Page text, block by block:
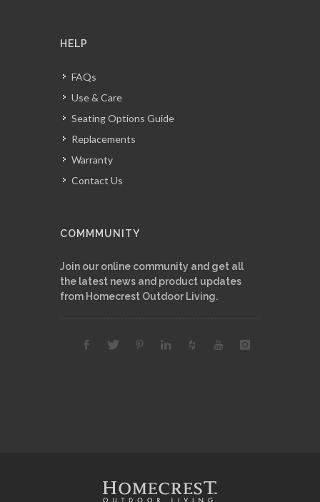
HELP
FAQs
Use & Care
Seating Options Guide
Replacements
Warranty
Contact Us
COMMMUNITY
Join our online community and get all
the latest news and product updates
from Homecrest Outdoor Living.